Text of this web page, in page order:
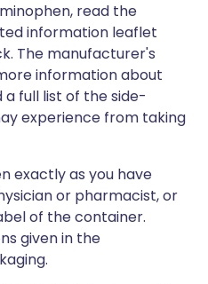
read the
information leaflet
The manufacturer's
information about
full list of the side-
experience from taking
exactly as you have
or pharmacist, or
of the container.
given in the